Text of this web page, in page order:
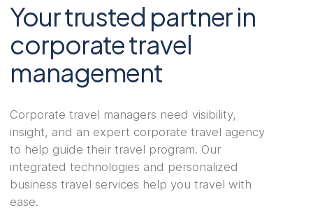
Your trusted partner in
corporate travel
management
Corporate travel managers need visibility,
insight, and an expert corporate travel agency
to help guide their travel program. Our
integrated technologies and personalized
business travel services help you travel with
ease.